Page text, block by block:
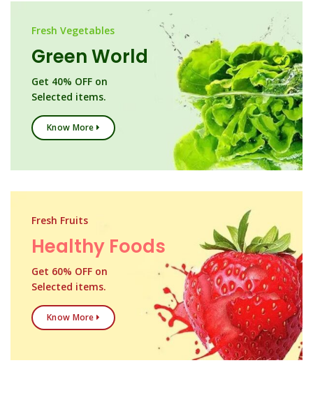
Fresh Vegetables
Green World
Get 40% OFF on
Selected items.
Know More
Fresh Fruits
Healthy Foods
Get 60% OFF on
Selected items.
Know More